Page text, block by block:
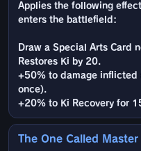
Applies the following
enters the battlefield:
Draw a Special Arts Card
Restores Ki by 20.
+50% to damage inflicted
once).
+20% to Ki Recovery for
The One Called Master